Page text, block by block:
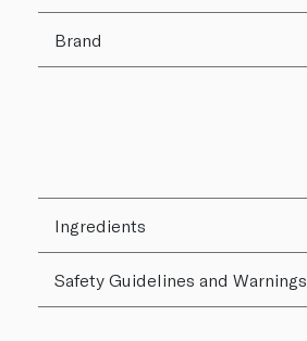
Brand
Ingredients
Safety Guidelines and Warnings